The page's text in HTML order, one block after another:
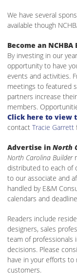
We have several
available though
Become an
By investing in our
opportunity to have
events and activities.
meetings to featured
partners increase
members.
Click here to view
contact Tracie Garrett
Advertise in North
North Carolina Builder
distributed to each of
to our associate and
handled by E&M
calendars and
Readers include
designers, sales
team of professionals
decisions. Please
have in your efforts
customers.